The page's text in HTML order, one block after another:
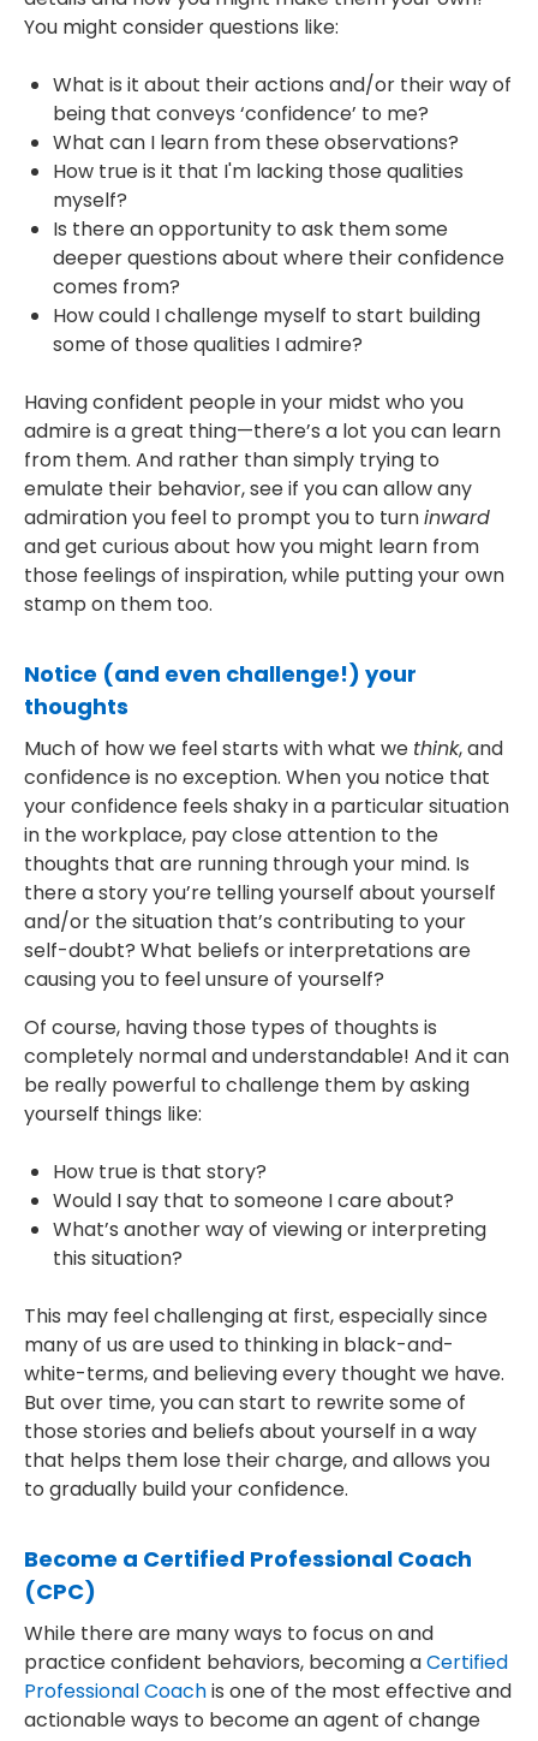
You might consider questions like:
What is it about their actions and/or their way of
being that conveys ‘confidence’ to me?
What can I learn from these observations?
How true is it that I'm lacking those qualities
myself?
Is there an opportunity to ask them some
deeper questions about where their confidence
comes from?
How could I challenge myself to start building
some of those qualities I admire?
Having confident people in your midst who you
admire is a great thing—there’s a lot you can learn
from them. And rather than simply trying to
emulate their behavior, see if you can allow any
admiration you feel to prompt you to turninward
and get curious about how you might learn from
those feelings of inspiration, while putting your own
stamp on them too.
Notice (and even challenge!) your
thoughts
Much of how we feel starts with what we think, and
confidence is no exception. When you notice that
your confidence feels shaky in a particular situation
in the workplace, pay close attention to the
thoughts that are running through your mind. Is
there a story you’re telling yourself about yourself
and/or the situation that’s contributing to your
self-doubt? What beliefs or interpretations are
causing you to feel unsure of yourself?
Of course, having those types of thoughts is
completely normal and understandable! And it can
be really powerful to challenge them by asking
yourself things like:
How true is that story?
Would I say that to someone I care about?
What’s another way of viewing or interpreting
this situation?
This may feel challenging at first, especially since
many of us are used to thinking in black-and-
white-terms, and believing every thought we have.
But over time, you can start to rewrite some of
those stories and beliefs about yourself in a way
that helps them lose their charge, and allows you
to gradually build your confidence.
Become a Certified Professional Coach
(CPC)
While there are many ways to focus on and
practice confident behaviors, becoming aCertified
Professional Coachis one of the most effective and
actionable ways to become an agent of change